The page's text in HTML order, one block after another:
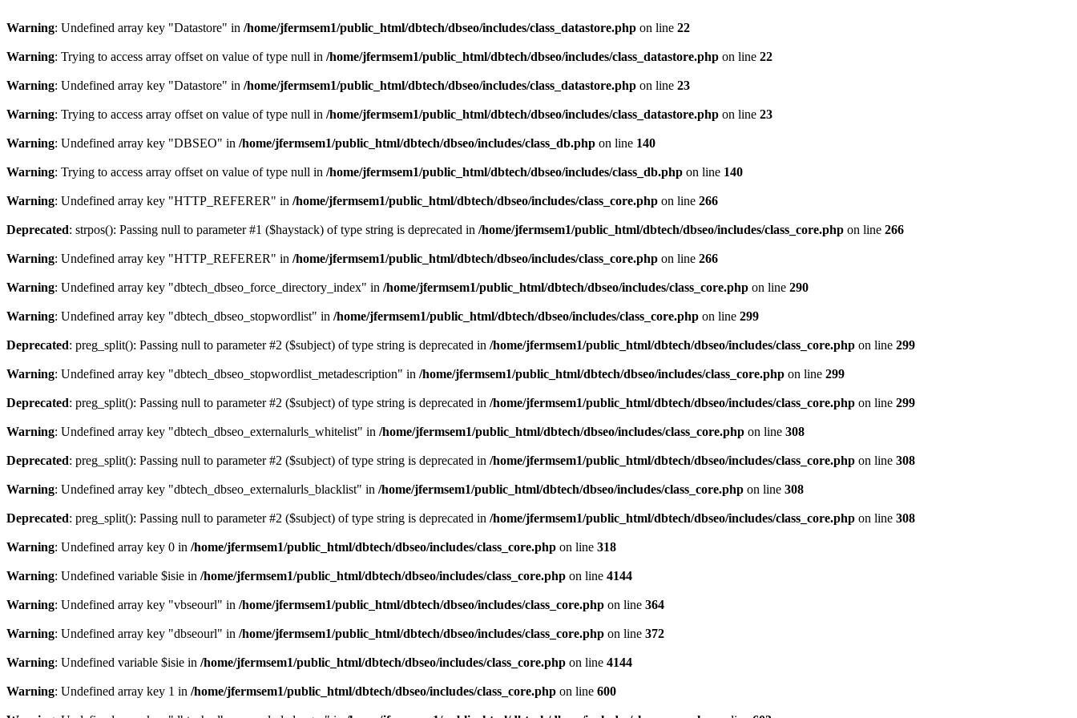
Warning: Undefined array key "Datastore" in /home/jfermsem1/public_html/dbtech/dbseo/includes/class_datastore.php on line 22
Warning: Trying to access array offset on value of type null in /home/jfermsem1/public_html/dbtech/dbseo/includes/class_datastore.php on line 22
Warning: Undefined array key "Datastore" in /home/jfermsem1/public_html/dbtech/dbseo/includes/class_datastore.php on line 23
Warning: Trying to access array offset on value of type null in /home/jfermsem1/public_html/dbtech/dbseo/includes/class_datastore.php on line 23
Warning: Undefined array key "DBSEO" in /home/jfermsem1/public_html/dbtech/dbseo/includes/class_db.php on line 140
Warning: Trying to access array offset on value of type null in /home/jfermsem1/public_html/dbtech/dbseo/includes/class_db.php on line 140
Warning: Undefined array key "HTTP_REFERER" in /home/jfermsem1/public_html/dbtech/dbseo/includes/class_core.php on line 266
Deprecated: strpos(): Passing null to parameter #1 ($haystack) of type string is deprecated in /home/jfermsem1/public_html/dbtech/dbseo/includes/class_core.php on line 266
Warning: Undefined array key "HTTP_REFERER" in /home/jfermsem1/public_html/dbtech/dbseo/includes/class_core.php on line 266
Warning: Undefined array key "dbtech_dbseo_force_directory_index" in /home/jfermsem1/public_html/dbtech/dbseo/includes/class_core.php on line 290
Warning: Undefined array key "dbtech_dbseo_stopwordlist" in /home/jfermsem1/public_html/dbtech/dbseo/includes/class_core.php on line 299
Deprecated: preg_split(): Passing null to parameter #2 ($subject) of type string is deprecated in /home/jfermsem1/public_html/dbtech/dbseo/includes/class_core.php on line 299
Warning: Undefined array key "dbtech_dbseo_stopwordlist_metadescription" in /home/jfermsem1/public_html/dbtech/dbseo/includes/class_core.php on line 299
Deprecated: preg_split(): Passing null to parameter #2 ($subject) of type string is deprecated in /home/jfermsem1/public_html/dbtech/dbseo/includes/class_core.php on line 299
Warning: Undefined array key "dbtech_dbseo_externalurls_whitelist" in /home/jfermsem1/public_html/dbtech/dbseo/includes/class_core.php on line 308
Deprecated: preg_split(): Passing null to parameter #2 ($subject) of type string is deprecated in /home/jfermsem1/public_html/dbtech/dbseo/includes/class_core.php on line 308
Warning: Undefined array key "dbtech_dbseo_externalurls_blacklist" in /home/jfermsem1/public_html/dbtech/dbseo/includes/class_core.php on line 308
Deprecated: preg_split(): Passing null to parameter #2 ($subject) of type string is deprecated in /home/jfermsem1/public_html/dbtech/dbseo/includes/class_core.php on line 308
Warning: Undefined array key 0 in /home/jfermsem1/public_html/dbtech/dbseo/includes/class_core.php on line 318
Warning: Undefined variable $isie in /home/jfermsem1/public_html/dbtech/dbseo/includes/class_core.php on line 4144
Warning: Undefined array key "vbseourl" in /home/jfermsem1/public_html/dbtech/dbseo/includes/class_core.php on line 364
Warning: Undefined array key "dbseourl" in /home/jfermsem1/public_html/dbtech/dbseo/includes/class_core.php on line 372
Warning: Undefined variable $isie in /home/jfermsem1/public_html/dbtech/dbseo/includes/class_core.php on line 4144
Warning: Undefined array key 1 in /home/jfermsem1/public_html/dbtech/dbseo/includes/class_core.php on line 600